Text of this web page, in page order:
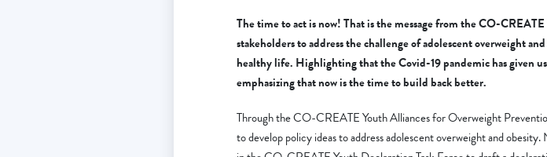
The time to act is now! That is the message from the CO-
stakeholders to address the challenge of adolescent overweight
healthy life. Highlightingthat theCovid-19 pandemic has given
emphasizing that now is the time to build back better.
Through the CO-CREATE Youth Alliances for Overweight
to develop policy ideas to address adolescent overweight and